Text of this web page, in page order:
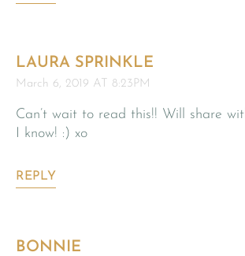
LAURA SPRINKLE
March 6, 2019 AT 8:23PM
Can’t wait to read this!! Will share
I know! :) xo
REPLY
BONNIE